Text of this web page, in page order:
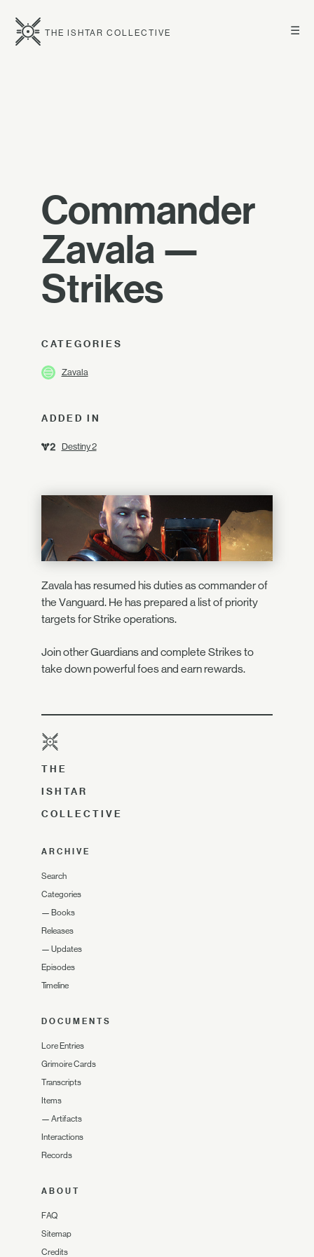
☰
THE ISHTAR COLLECTIVE
Commander
Zavala —
Strikes
CATEGORIES
Zavala
ADDED IN
Destiny 2
Zavala has resumed his duties as commander of
the Vanguard. He has prepared a list of priority
targets for Strike operations.
Join other Guardians and complete Strikes to
take down powerful foes and earn rewards.
THE
ISHTAR
COLLECTIVE
ARCHIVE
Search
Categories
— Books
Releases
— Updates
Episodes
Timeline
DOCUMENTS
Lore Entries
Grimoire Cards
Transcripts
Items
— Artifacts
Interactions
Records
ABOUT
FAQ
Sitemap
Credits